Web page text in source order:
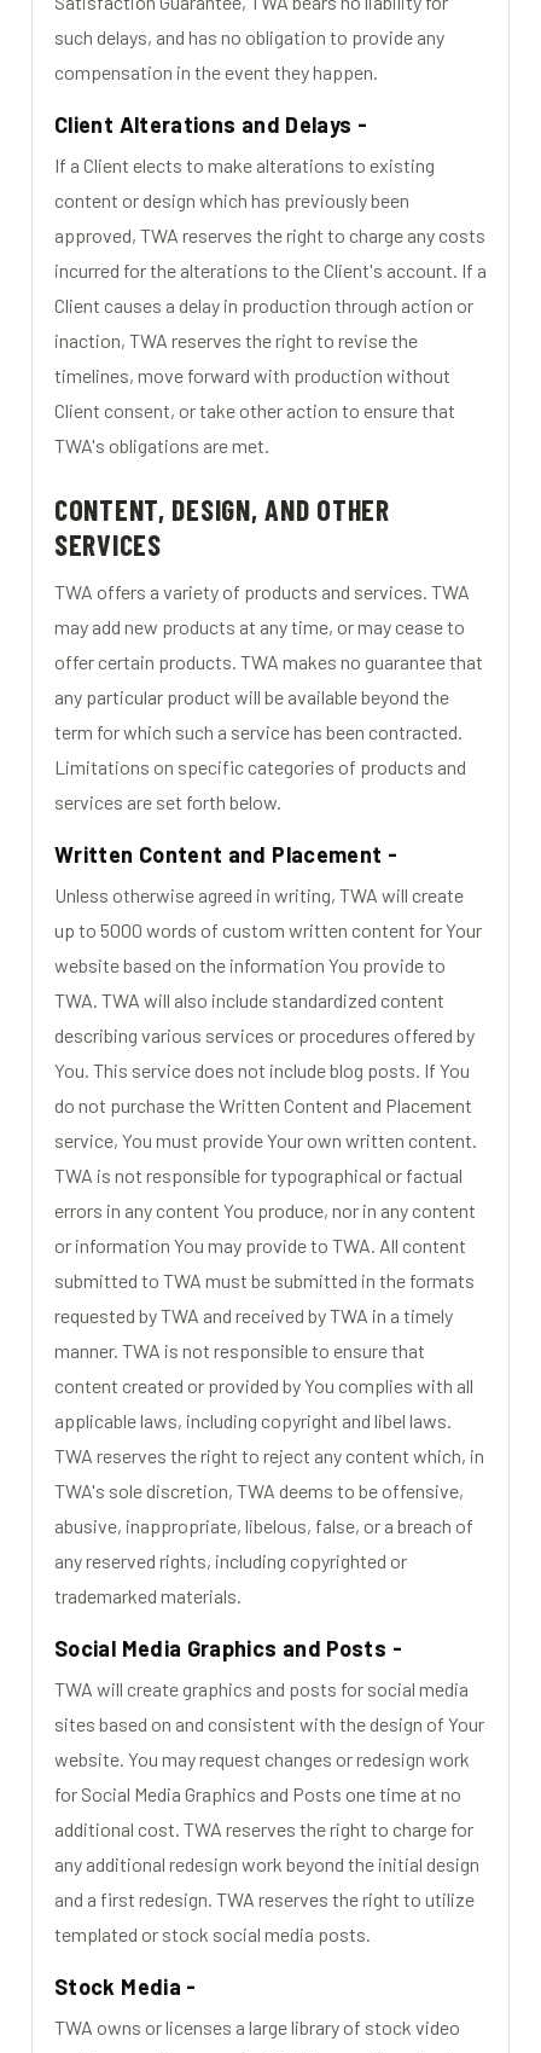
such delays, and has no obligation to provide any
compensation in the event they happen.
Client Alterations and Delays -
If a Client elects to make alterations to existing
content or design which has previously been
approved, TWA reserves the right to charge any costs
incurred for the alterations to the Client's account. If a
Client causes a delay in production through action or
inaction, TWA reserves the right to revise the
timelines, move forward with production without
Client consent, or take other action to ensure that
TWA's obligations are met.
CONTENT, DESIGN, AND OTHER
SERVICES
TWA offers a variety of products and services. TWA
may add new products at any time, or may cease to
offer certain products. TWA makes no guarantee that
any particular product will be available beyond the
term for which such a service has been contracted.
Limitations on specific categories of products and
services are set forth below.
Written Content and Placement -
Unless otherwise agreed in writing, TWA will create
up to 5000 words of custom written content for Your
website based on the information You provide to
TWA. TWA will also include standardized content
describing various services or procedures offered by
You. This service does not include blog posts. If You
do not purchase the Written Content and Placement
service, You must provide Your own written content.
TWA is not responsible for typographical or factual
errors in any content You produce, nor in any content
or information You may provide to TWA. All content
submitted to TWA must be submitted in the formats
requested by TWA and received by TWA in a timely
manner. TWA is not responsible to ensure that
content created or provided by You complies with all
applicable laws, including copyright and libel laws.
TWA reserves the right to reject any content which, in
TWA's sole discretion, TWA deems to be offensive,
abusive, inappropriate, libelous, false, or a breach of
any reserved rights, including copyrighted or
trademarked materials.
Social Media Graphics and Posts -
TWA will create graphics and posts for social media
sites based on and consistent with the design of Your
website. You may request changes or redesign work
for Social Media Graphics and Posts one time at no
additional cost. TWA reserves the right to charge for
any additional redesign work beyond the initial design
and a first redesign. TWA reserves the right to utilize
templated or stock social media posts.
Stock Media -
TWA owns or licenses a large library of stock video